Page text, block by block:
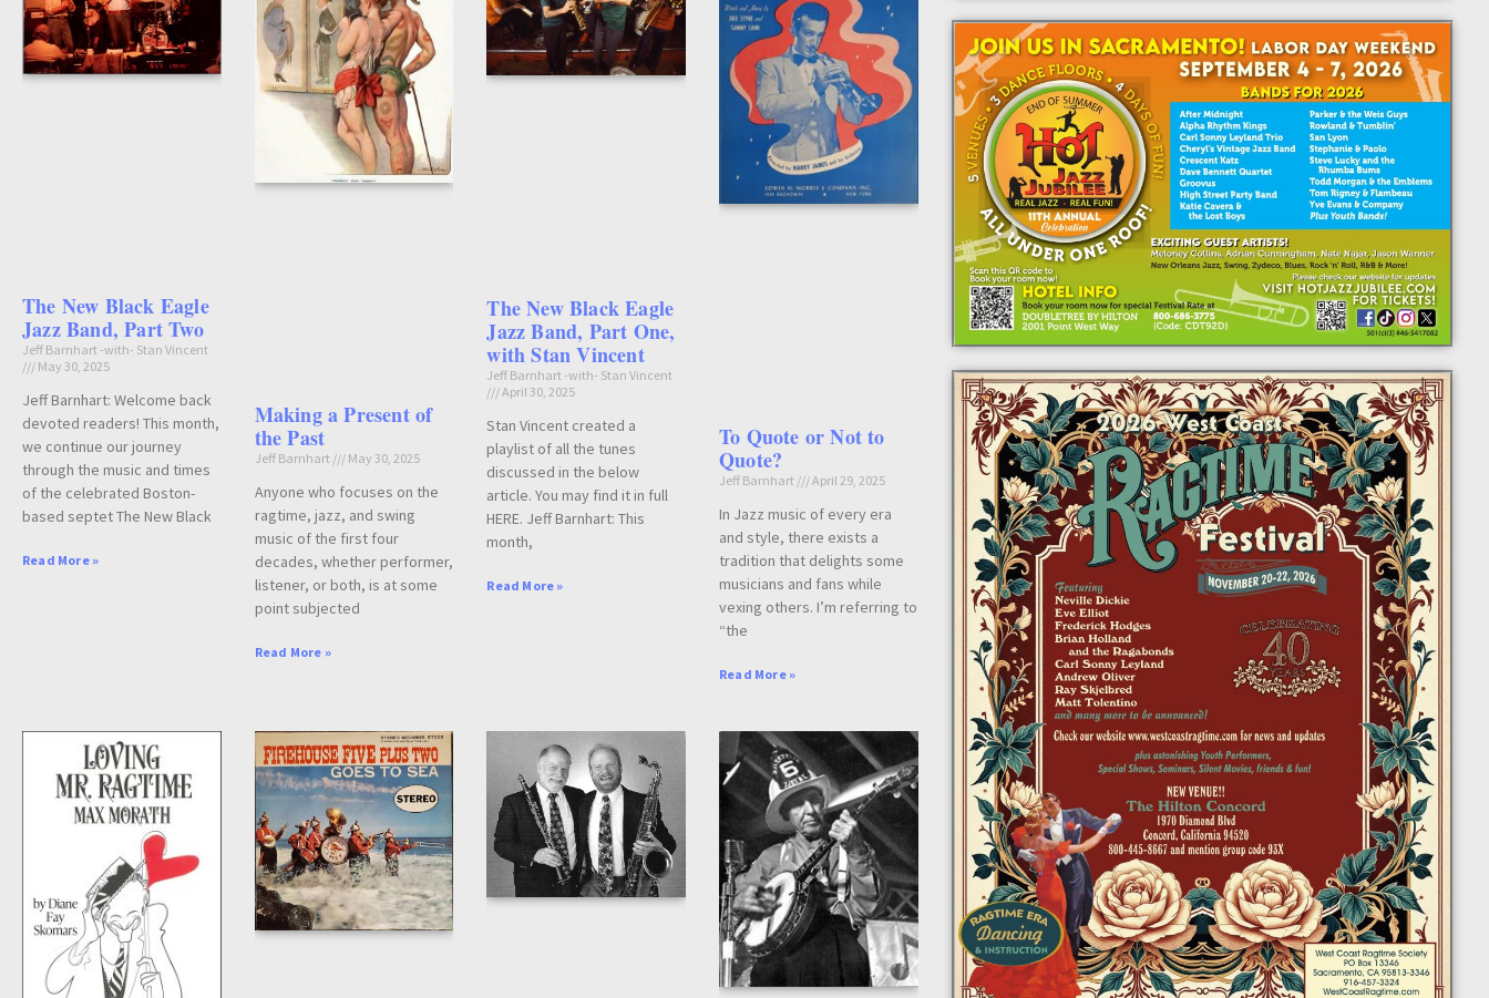
The New Black Eagle
Jazz Band, Part Two
Jeff Barnhart -with- Stan Vincent
May 30, 2025
Jeff Barnhart: Welcome back
devoted readers! This month,
we continue our journey
through the music and times
of the celebrated Boston-
based septet The New Black
Read More »
Making a Present of
the Past
Jeff Barnhart May 30, 2025
Anyone who focuses on the
ragtime, jazz, and swing
music of the first four
decades, whether performer,
listener, or both, is at some
point subjected
Read More »
The New Black Eagle
Jazz Band, Part One,
with Stan Vincent
Jeff Barnhart -with- Stan Vincent
April 30, 2025
Stan Vincent created a
playlist of all the tunes
discussed in the below
article. You may find it in full
HERE. Jeff Barnhart: This
month,
Read More »
To Quote or Not to
Quote?
Jeff Barnhart April 29, 2025
In Jazz music of every era
and style, there exists a
tradition that delights some
musicians and fans while
vexing others. I’m referring to
“the
Read More »